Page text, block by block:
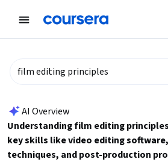
AI Overview
Understanding film editing
key skills like video editing
techniques, and post-production